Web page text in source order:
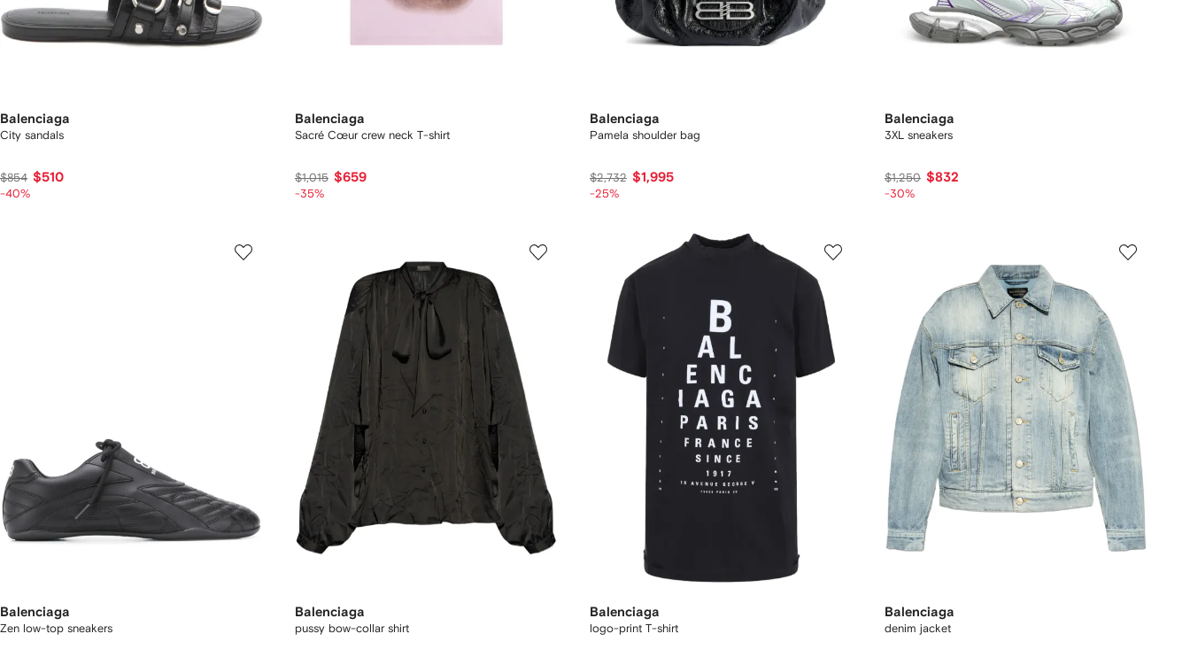
Balenciaga
City sandals
$854 $510
-40%
Balenciaga
Sacré Cœur crew neck T-shirt
$1,015 $659
-35%
Balenciaga
Pamela shoulder bag
$2,732 $1,995
-25%
Balenciaga
3XL sneakers
$1,250 $832
-30%
Balenciaga
Zen low-top sneakers
Balenciaga
pussy bow-collar shirt
Balenciaga
logo-print T-shirt
Balenciaga
denim jacket